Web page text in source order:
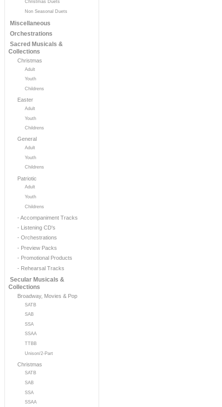
Christmas Duets
Non Seasonal Duets
Miscellaneous
Orchestrations
Sacred Musicals &
Collections
Christmas
Adult
Youth
Childrens
Easter
Adult
Youth
Childrens
General
Adult
Youth
Childrens
Patriotic
Adult
Youth
Childrens
- Accompaniment Tracks
- Listening CD's
- Orchestrations
- Preview Packs
- Promotional Products
- Rehearsal Tracks
Secular Musicals &
Collections
Broadway, Movies & Pop
SATB
SAB
SSA
SSAA
TTBB
Unison/2-Part
Christmas
SATB
SAB
SSA
SSAA